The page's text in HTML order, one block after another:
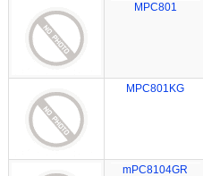
MPC801
MPC801KG
mPC8104GR